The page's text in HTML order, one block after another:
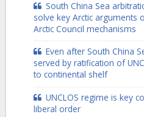
South China Sea
solve key Arctic arguments
Arctic Council mechanisms
Even after South China
served by ratification of
to continental shelf
UNCLOS regime is key
liberal order